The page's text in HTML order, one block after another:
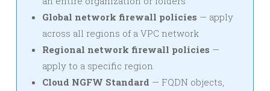
Global network firewall policies — apply
across all regions of a VPC network
Regional network firewall policies —
apply to a specific region
Cloud NGFW Standard — FQDN objects,